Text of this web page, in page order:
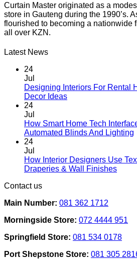
R66.00
has
multiple
variants.
The
may
chosen
product
page
Curtain Master originated as a
store in Gauteng during the 1990’s.
flourished to becoming a nationwide
all over KZN.
Latest News
24
Jul
Designing Interiors For Rental
Decor IdeasNo
Designing
Interiors
Homes:
Removable
24
Jul
How Smart Home Tech
Automated Blinds And Lighting
24
Jul
How Interior Designers Use
Draperies & Wall FinishesNo
Use
To
Add
Depth
Contact us
Main Number: 081 362 1712
Morningside Store: 072 4444 951
Springfield Store: 081 534 0178
Port Shepstone Store: 081 305